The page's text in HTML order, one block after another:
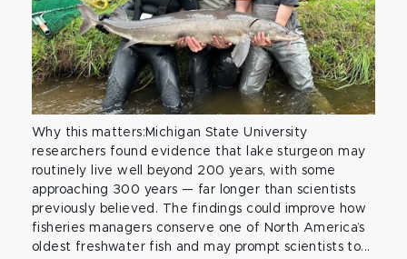
Why this matters:Michigan State University
researchers found evidence that lake sturgeon may
routinely live well beyond 200 years, with some
approaching 300 years — far longer than scientists
previously believed. The findings could improve how
fisheries managers conserve one of North America’s
oldest freshwater fish and may prompt scientists to...